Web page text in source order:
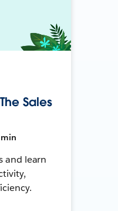
Sales
and learn